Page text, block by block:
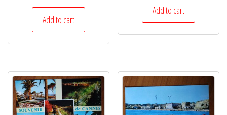
Add to cart
Add to cart